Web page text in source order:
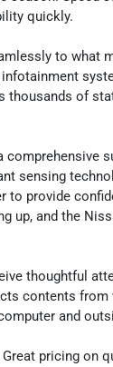
quickly.
to what
thousands of
comprehensive
sensing
provide
up, and the
thoughtful
contents
and
pricing on